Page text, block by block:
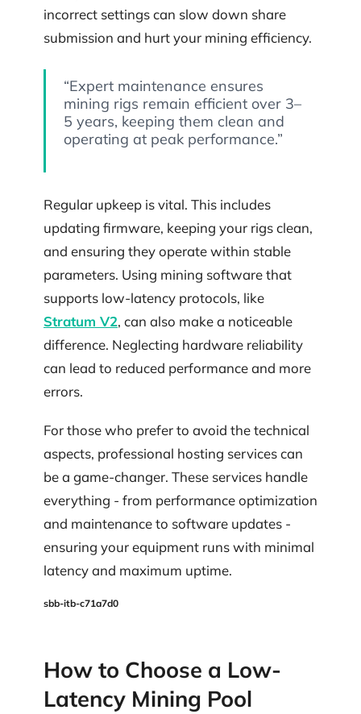
incorrect settings can slow down share
submission and hurt your mining efficiency.
“Expert maintenance ensures
mining rigs remain efficient over 3–
5 years, keeping them clean and
operating at peak performance.”
Regular upkeep is vital. This includes
updating firmware, keeping your rigs clean,
and ensuring they operate within stable
parameters. Using mining software that
supports low-latency protocols, like
Stratum V2, can also make a noticeable
difference. Neglecting hardware reliability
can lead to reduced performance and more
errors.
For those who prefer to avoid the technical
aspects, professional hosting services can
be a game-changer. These services handle
everything - from performance optimization
and maintenance to software updates -
ensuring your equipment runs with minimal
latency and maximum uptime.
sbb-itb-c71a7d0
How to Choose a Low-
Latency Mining Pool